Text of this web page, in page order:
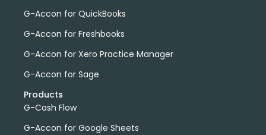
G-Accon for QuickBooks
G-Accon for Freshbooks
G-Accon for Xero Practice Manager
G-Accon for Sage
Products
G-Cash Flow
G-Accon for Google Sheets